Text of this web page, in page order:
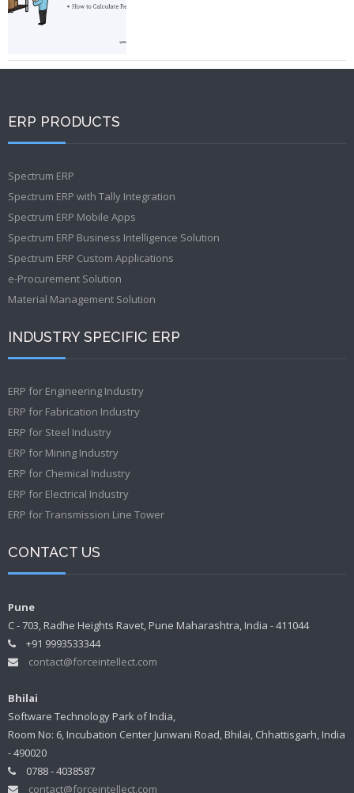
ERP PRODUCTS
Spectrum ERP
Spectrum ERP with Tally Integration
Spectrum ERP Mobile Apps
Spectrum ERP Business Intelligence Solution
Spectrum ERP Custom Applications
e-Procurement Solution
Material Management Solution
INDUSTRY SPECIFIC ERP
ERP for Engineering Industry
ERP for Fabrication Industry
ERP for Steel Industry
ERP for Mining Industry
ERP for Chemical Industry
ERP for Electrical Industry
ERP for Transmission Line Tower
CONTACT US
Pune
C - 703, Radhe Heights Ravet, Pune Maharashtra, India - 411044
+91 9993533344
contact@forceintellect.com
Bhilai
Software Technology Park of India,
Room No: 6, Incubation Center Junwani Road, Bhilai, Chhattisgarh, India
- 490020
0788 - 4038587
contact@forceintellect.com